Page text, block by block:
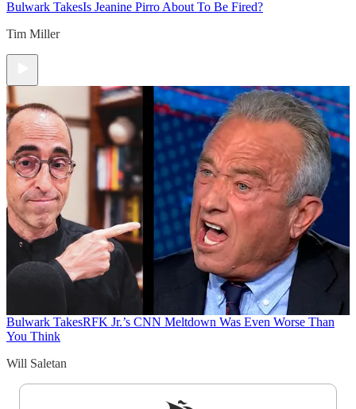
Bulwark TakesIs Jeanine Pirro About To Be Fired?
Tim Miller
Bulwark TakesRFK Jr.’s CNN Meltdown Was Even Worse Than
You Think
Will Saletan